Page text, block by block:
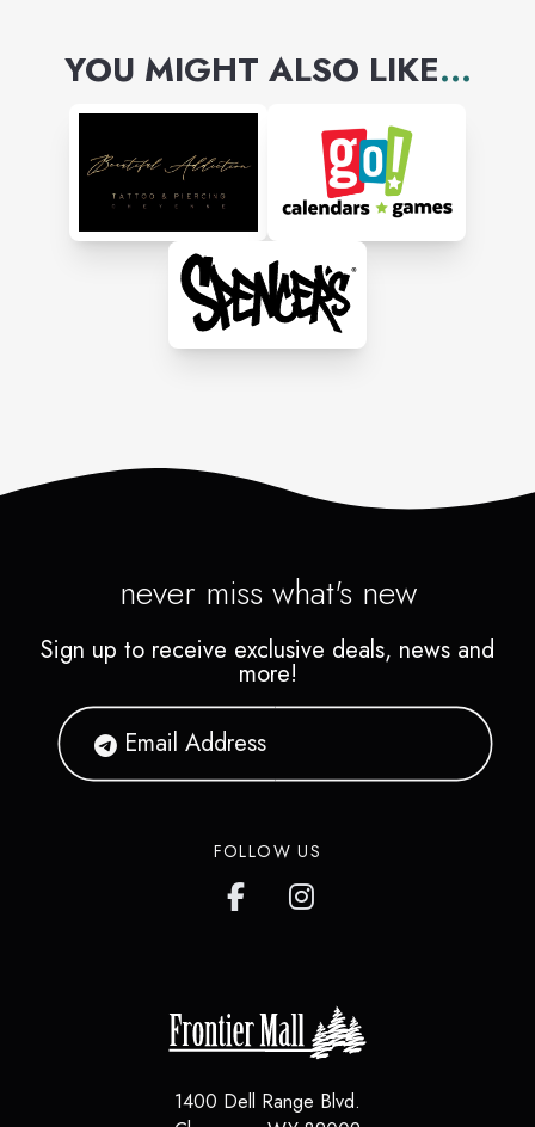
YOU MIGHT ALSO LIKE...
never miss what's new
Sign up to receive exclusive deals, news and
more!
FOLLOW US
1400 Dell Range Blvd.